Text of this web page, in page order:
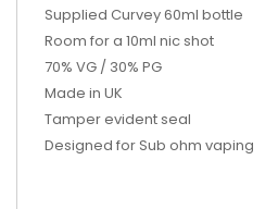
Supplied Curvey 60ml bottle
Room for a 10ml nic shot
70% VG / 30% PG
Made in UK
Tamper evident seal
Designed for Sub ohm vaping